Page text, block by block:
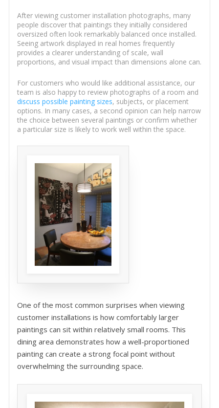
After viewing customer installation photographs, many
people discover that paintings they initially considered
oversized often look remarkably balanced once installed.
Seeing artwork displayed in real homes frequently
provides a clearer understanding of scale, wall
proportions, and visual impact than dimensions alone can.
For customers who would like additional assistance, our
team is also happy to review photographs of a room and
discuss possible painting sizes, subjects, or placement
options. In many cases, a second opinion can help narrow
the choice between several paintings or confirm whether
a particular size is likely to work well within the space.
One of the most common surprises when viewing
customer installations is how comfortably larger
paintings can sit within relatively small rooms. This
dining area demonstrates how a well-proportioned
painting can create a strong focal point without
overwhelming the surrounding space.